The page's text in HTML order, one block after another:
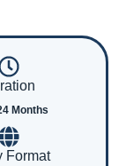
Months
Format